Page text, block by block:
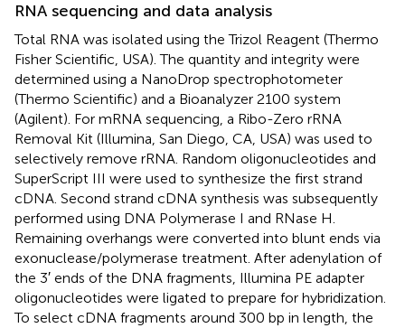
RNA sequencing and data analysis
Total RNA was isolated using the Trizol Reagent (Thermo
Fisher Scientific, USA). The quantity and integrity were
determined using a NanoDrop spectrophotometer
(Thermo Scientific) and a Bioanalyzer 2100 system
(Agilent). For mRNA sequencing, a Ribo-Zero rRNA
Removal Kit (Illumina, San Diego, CA, USA) was used to
selectively remove rRNA. Random oligonucleotides and
SuperScript III were used to synthesize the first strand
cDNA. Second strand cDNA synthesis was subsequently
performed using DNA Polymerase I and RNase H.
Remaining overhangs were converted into blunt ends via
exonuclease/polymerase treatment. After adenylation of
the 3′ ends of the DNA fragments, Illumina PE adapter
oligonucleotides were ligated to prepare for hybridization.
To select cDNA fragments around 300 bp in length, the